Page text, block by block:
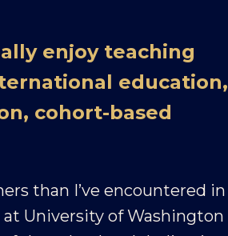
enjoy teaching
education,
cohort-based
than I’ve encountered in
University of Washington